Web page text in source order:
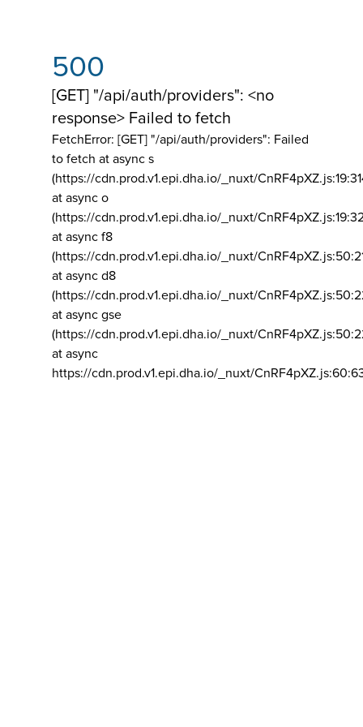
500
[GET] "/api/auth/providers": <no
response> Failed to fetch
FetchError: [GET] "/api/auth/providers": Failed
to fetch at async s
(https://cdn.prod.v1.epi.dha.io/_nuxt/
at async o
(https://cdn.prod.v1.epi.dha.io/_nuxt/
at async f8
(https://cdn.prod.v1.epi.dha.io/_nuxt/
at async d8
(https://cdn.prod.v1.epi.dha.io/_nuxt/
at async gse
(https://cdn.prod.v1.epi.dha.io/_nuxt/
at async
https://cdn.prod.v1.epi.dha.io/_nuxt/